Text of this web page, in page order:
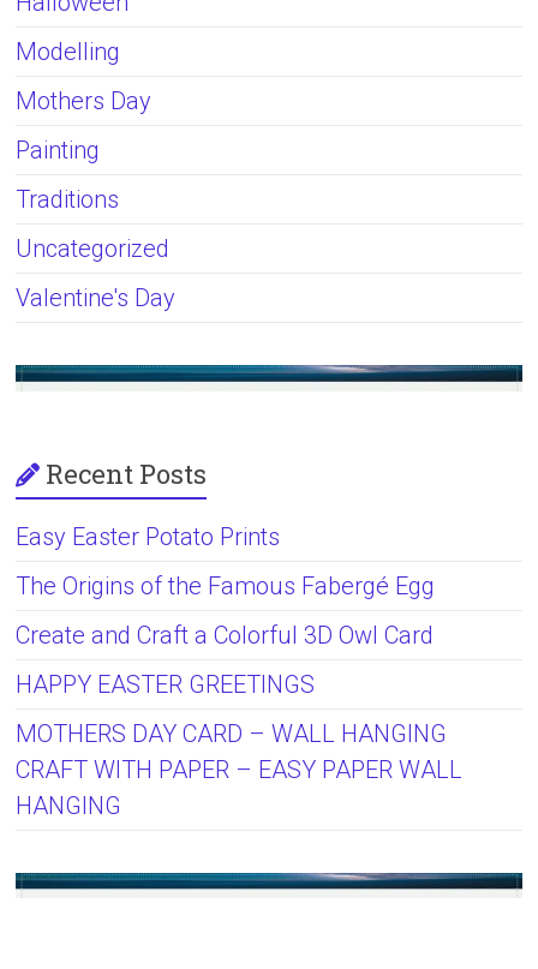
Modelling
Mothers Day
Painting
Traditions
Uncategorized
Valentine's Day
Recent Posts
Easy Easter Potato Prints
The Origins of the Famous Fabergé Egg
Create and Craft a Colorful 3D Owl Card
HAPPY EASTER GREETINGS
MOTHERS DAY CARD – WALL HANGING
CRAFT WITH PAPER – EASY PAPER WALL
HANGING